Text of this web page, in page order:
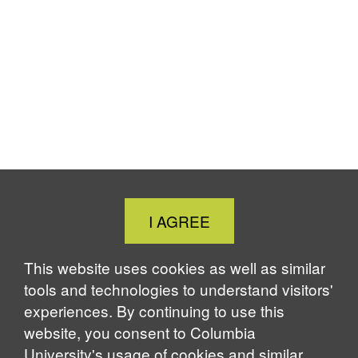
Close
Cookie
Notice
I AGREE
This website uses cookies as well as similar
tools and technologies to understand visitors'
experiences. By continuing to use this
website, you consent to Columbia
University's usage of cookies and similar